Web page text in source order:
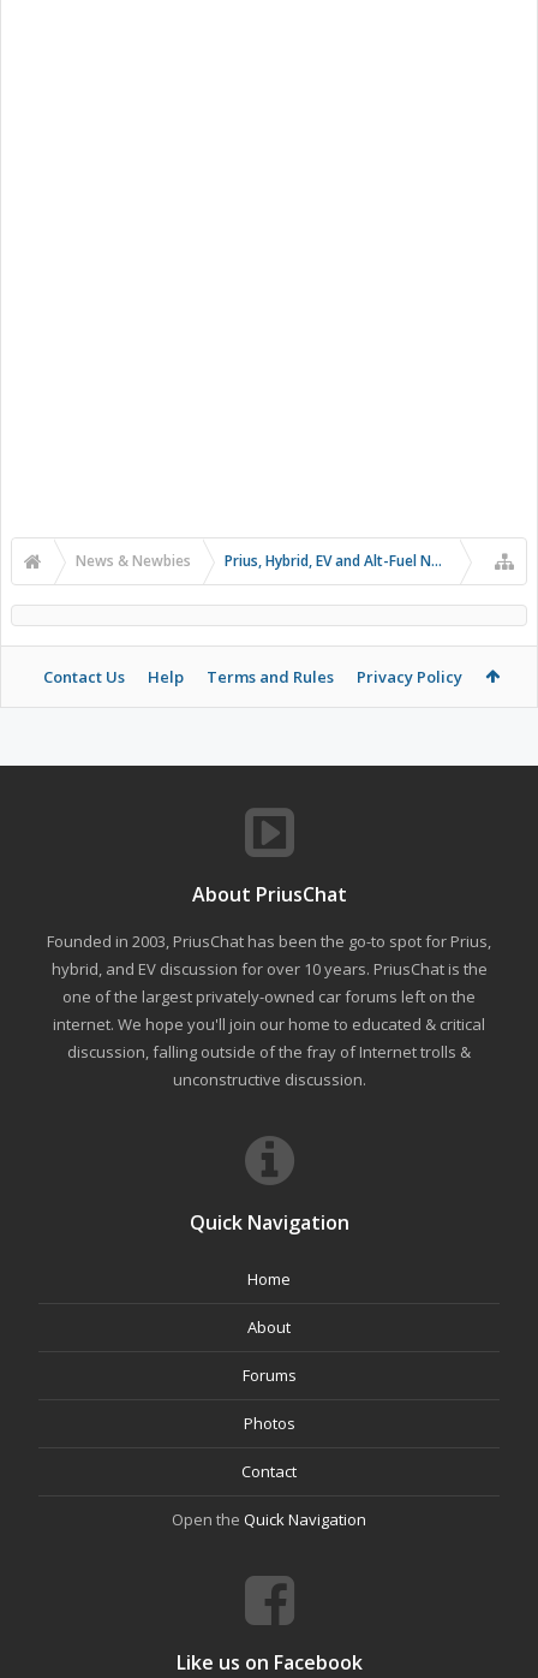
News & Newbies Prius, Hybrid, EV and Alt-Fuel News
Contact Us Help Terms and Rules Privacy Policy
About PriusChat
Founded in 2003, PriusChat has been the go-to spot for Prius,
hybrid, and EV discussion for over 10 years. PriusChat is the
one of the largest privately-owned car forums left on the
internet. We hope you'll join our home to educated & critical
discussion, falling outside of the fray of Internet trolls &
unconstructive discussion.
Quick Navigation
Home
About
Forums
Photos
Contact
Open the Quick Navigation
Like us on Facebook